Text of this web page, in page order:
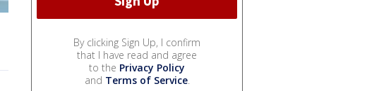
By clicking Sign Up, I confirm
that I have read and agree
to the Privacy Policy
and Terms of Service.